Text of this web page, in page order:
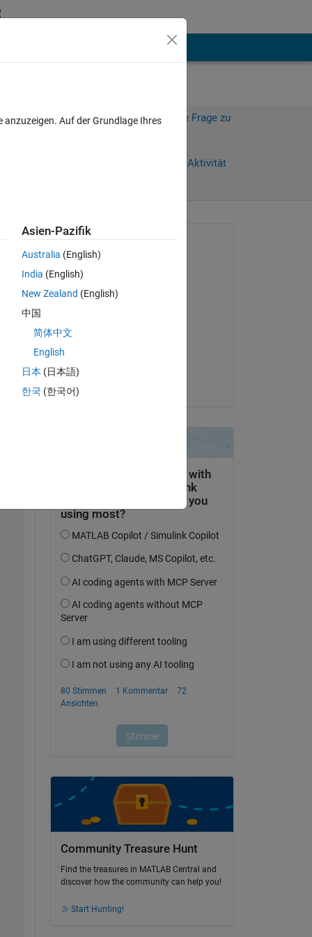
Melden Sie sich an, um diese Frage zu
Anmelden, um Aktivität
Tomaszzz
am 28 Mai 2025
am 31 Mai 2025
Akzeptiert:
Community Treasure Hunt
Find the treasures in MATLAB Central and
discover how the community can help you!
Start Hunting!
Auf der Grundlage Ihres
Asien-Pazifik
Australia (English)
India (English)
New Zealand (English)
中国
简体中文
English
日本 (日本語)
한국 (한국어)